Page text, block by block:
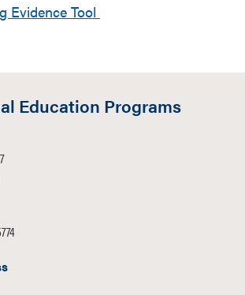
Evidence Tool
Education Programs